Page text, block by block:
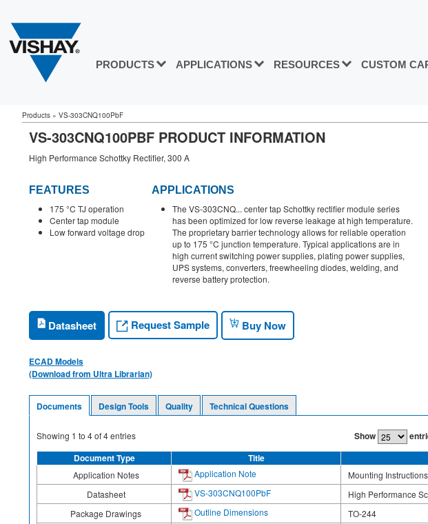
PRODUCTS APPLICATIONS RESOURCES CUSTOM
Products » VS-303CNQ100PbF
VS-303CNQ100PBF PRODUCT INFORMATION
High Performance Schottky Rectifier, 300 A
FEATURES
175 °C TJ operation
Center tap module
Low forward voltage drop
APPLICATIONS
The VS-303CNQ... center tap Schottky rectifier module series
has been optimized for low reverse leakage at high temperature.
The proprietary barrier technology allows for reliable operation
up to 175 °C junction temperature. Typical applications are in
high current switching power supplies, plating power supplies,
UPS systems, converters, freewheeling diodes, welding, and
reverse battery protection.
Datasheet Request Sample Buy Now
ECAD Models
(Download from Ultra Librarian)
Documents Design Tools Quality Technical Questions
Showing 1 to 4of4entries Show
Document Type
Title
Application Notes Application Note
Mounting
Datasheet
VS-303CNQ100PbF
High Performance
Package Drawings
Outline Dimensions
TO-244